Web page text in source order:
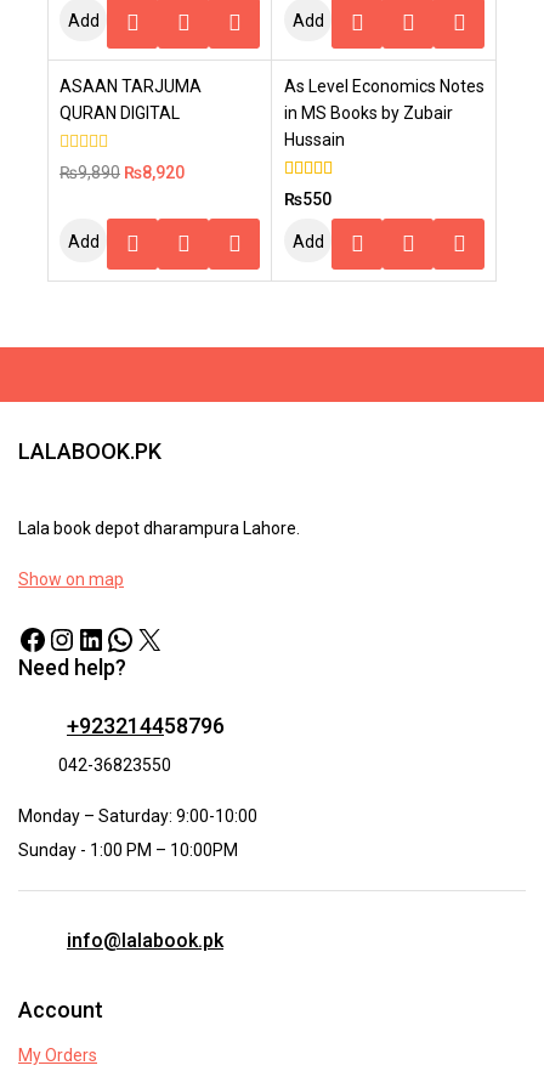
Add
Cart
Add
Cart
-10%
ASAAN TARJUMA
QURAN DIGITAL
0
out
₨9,890 ₨8,920
Add
To
As Level Economics Notes
in MS Books by Zubair
Hussain
5.00
out of 5
₨550
Add
To
LALABOOK.PK
Lala book depot dharampura Lahore.
Show on map
Need help?
+923214458796
042-36823550
Monday – Saturday: 9:00-10:00
Sunday - 1:00 PM – 10:00PM
info@lalabook.pk
Account
My Orders